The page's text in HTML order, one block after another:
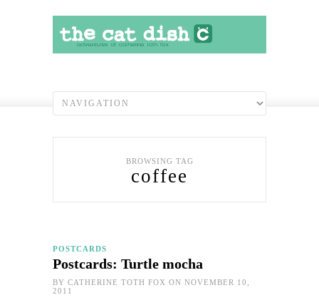
BROWSING TAG
coffee
POSTCARDS
Postcards: Turtle mocha
BY CATHERINE TOTH FOX ON NOVEMBER 10,
2011